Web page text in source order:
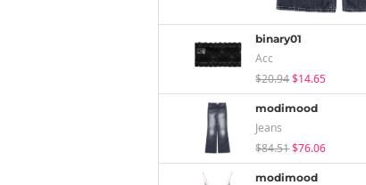
binary01
Acc
$20.94$14.65
modimood
Jeans
$84.51$76.06
modimood